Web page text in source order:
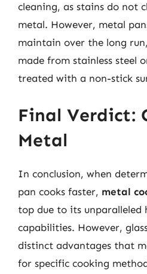
cleaning, as stains do not
metal. However, metal
maintain over the long
made from stainless steel
treated with a non-stick
Final Verdict:
Metal
In conclusion, when
pan cooks faster, metal
top due to its unparalleled
capabilities. However,
distinct advantages that
for specific cooking